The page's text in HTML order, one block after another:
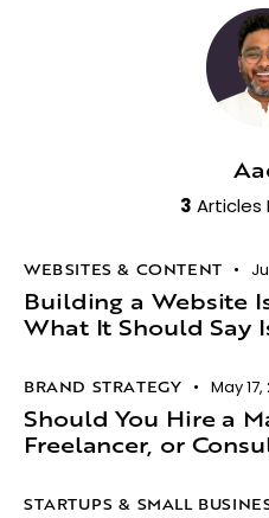
3 Articles
WEBSITES & CONTENT
Building a Website
What It Should Say
BRAND STRATEGY May
Should You Hire a
Freelancer, or
STARTUPS & SMALL